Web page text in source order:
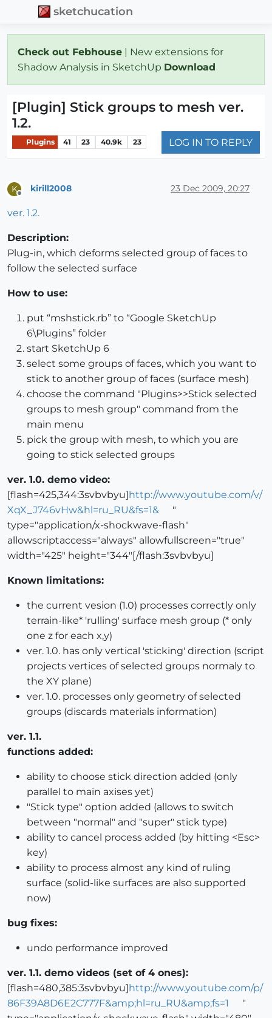
sketchucation
Check out Febhouse | New extensions for
Shadow Analysis in SketchUp Download
[Plugin] Stick groups to mesh ver.
1.2.
Plugins 41 23 40.9k 23 LOG IN TO REPLY
K kirill2008 23 Dec 2009, 20:27
ver. 1.2.
Description:
Plug-in, which deforms selected group of faces to
follow the selected surface
How to use:
put “mshstick.rb” to “Google SketchUp
6\Plugins” folder
start SketchUp 6
select some groups of faces, which you want to
stick to another group of faces (surface mesh)
choose the command "Plugins>>Stick selected
groups to mesh group" command from the
main menu
pick the group with mesh, to which you are
going to stick selected groups
ver. 1.0. demo video:
[flash=425,344:3svbvbyu]http://www.youtube.com/v/
XqX_J746vHw&hl=ru_RU&fs=1&
"
type="application/x-shockwave-flash"
allowscriptaccess="always" allowfullscreen="true"
width="425" height="344"[/flash:3svbvbyu]
Known limitations:
the current vesion (1.0) processes correctly only
terrain-like* 'rulling' surface mesh group (* only
one z for each x,y)
ver. 1.0. has only vertical 'sticking' direction (script
projects vertices of selected groups normaly to
the XY plane)
ver. 1.0. processes only geometry of selected
groups (discards materials information)
ver. 1.1.
functions added:
ability to choose stick direction added (only
parallel to main axises yet)
"Stick type" option added (allows to switch
between "normal" and "super" stick type)
ability to cancel process added (by hitting <Esc>
key)
ability to process almost any kind of ruling
surface (solid-like surfaces are also supported
now)
bug fixes:
undo performance improved
ver. 1.1. demo videos (set of 4 ones):
[flash=480,385:3svbvbyu]http://www.youtube.com/p/
86F39A8D6E2C777F&amp;hl=ru_RU&amp;fs=1
"